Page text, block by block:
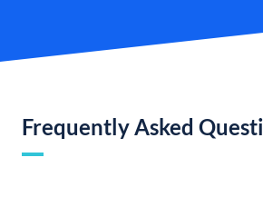
Frequently Asked